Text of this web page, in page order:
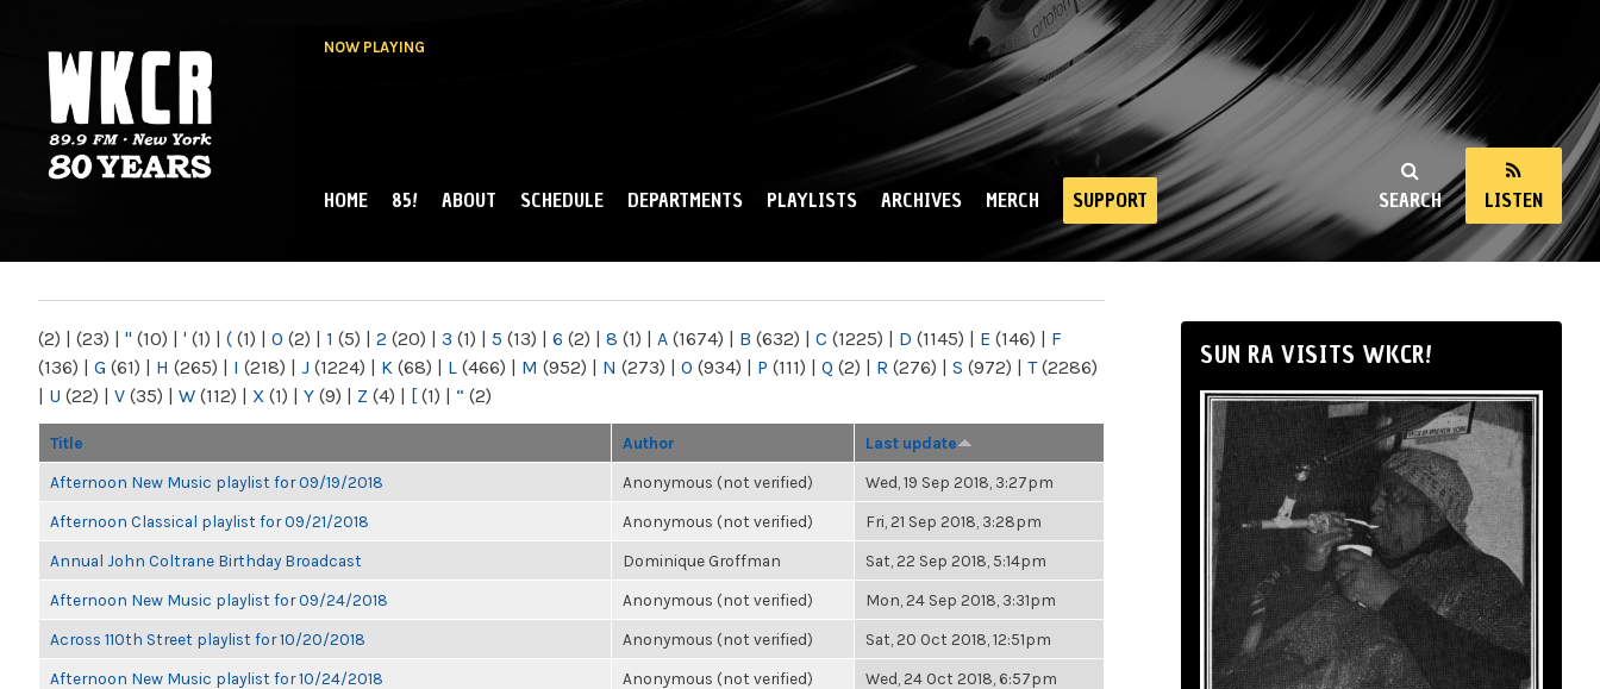
NOW PLAYING
NY
SEARCH LISTEN
MAIN MENU
HOME 85! ABOUT SCHEDULE DEPARTMENTS PLAYLISTS ARCHIVES MERCH SUPPORT
(2) | (23) | " (10) | ' (1) | ( (1) | 0 (2) | 1 (5) | 2 (20) | 3 (1) | 5 (13) | 6 (2) | 8 (1) | A (1674) | B (632) | C (1225) | D (1145) | E (146) | F
(136) | G (61) | H (265) | I (218) | J (1224) | K (68) | L (466) | M (952) | N (273) | O (934) | P (111) | Q (2) | R (276) | S (972) | T(2286)
| U (22) | V (35) | W (112) | X (1) | Y (9) | Z (4) | [ (1) | “ (2)
Title Author Last update
Afternoon New Music playlist for 09/19/2018 Anonymous (not verified) Wed, 19 Sep 2018, 3:27pm
Afternoon Classical playlist for 09/21/2018 Anonymous (not verified) Fri, 21 Sep 2018, 3:28pm
Annual John Coltrane Birthday Broadcast Dominique Groffman Sat, 22 Sep 2018, 5:14pm
Afternoon New Music playlist for 09/24/2018 Anonymous (not verified) Mon, 24 Sep 2018, 3:31pm
Across 110th Street playlist for 10/20/2018 Anonymous (not verified) Sat, 20 Oct 2018, 12:51pm
Afternoon New Music playlist for 10/24/2018 Anonymous (not verified) Wed, 24 Oct 2018, 6:57pm
SUN RA VISITS WKCR!